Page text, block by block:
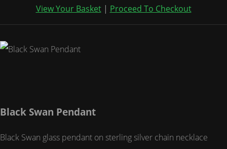
View Your Basket| Proceed To Checkout
Black Swan Pendant
Black Swan glass pendant on sterling silver chain necklace